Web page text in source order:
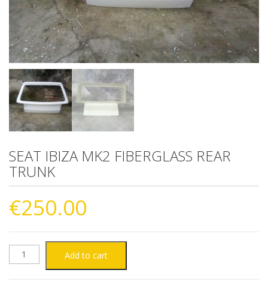
SEAT IBIZA MK2 FIBERGLASS REAR
TRUNK
€250.00
SEAT Add to cart